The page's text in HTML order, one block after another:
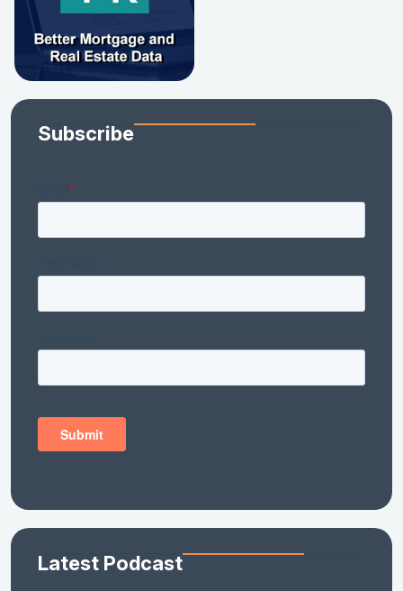
Subscribe
Latest Podcast